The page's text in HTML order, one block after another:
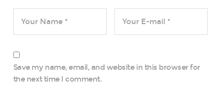
Save my name, email, and website in this browser for
the next time I comment.